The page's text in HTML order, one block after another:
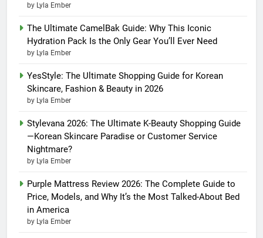
by Lyla Ember
The Ultimate CamelBak Guide: Why This Iconic
Hydration Pack Is the Only Gear You’ll Ever Need
by Lyla Ember
YesStyle: The Ultimate Shopping Guide for Korean
Skincare, Fashion & Beauty in 2026
by Lyla Ember
Stylevana 2026: The Ultimate K-Beauty Shopping Guide
—Korean Skincare Paradise or Customer Service
Nightmare?
by Lyla Ember
Purple Mattress Review 2026: The Complete Guide to
Price, Models, and Why It’s the Most Talked-About Bed
in America
by Lyla Ember